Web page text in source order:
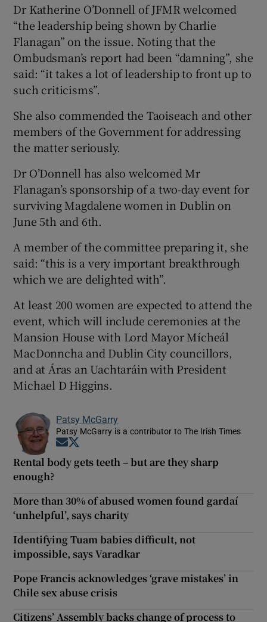
Dr Katherine O’Donnell of JFMR welcomed
“the leadership being shown by Charlie
Flanagan” on the issue. Noting that the
Ombudsman’s report had been “damning”, she
said: “it takes a lot of leadership to front up to
such criticisms”.
She also commended the Taoiseach and other
members of the Government for addressing
the matter seriously.
Dr O’Donnell has also welcomed Mr
Flanagan’s sponsorship of a two-day event for
surviving Magdalene women in Dublin on
June 5th and 6th.
A member of the committee preparing it, she
said: “this is a very important breakthrough
which we are delighted with”.
At least 200 women are expected to attend the
event, which will include ceremonies at the
Mansion House with Lord Mayor Mícheál
MacDonncha and Dublin City councillors,
and at Áras an Uachtaráin with President
Michael D Higgins.
Patsy McGarry
Patsy McGarry is a contributor to The Irish Times
Opens in new window
Rental body gets teeth – but are they sharp
enough?
More than 30% of abused women found gardaí
‘unhelpful’, says charity
Identifying Tuam babies difficult, not
impossible, says Varadkar
Pope Francis acknowledges ‘grave mistakes’ in
Chile sex abuse crisis
Citizens’ Assembly backs change of process to